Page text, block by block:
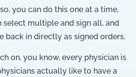
you can do this one at a time,
select multiple and sign all, and
back in directly as signed orders.
on, you know, every physician is
actually like to have a